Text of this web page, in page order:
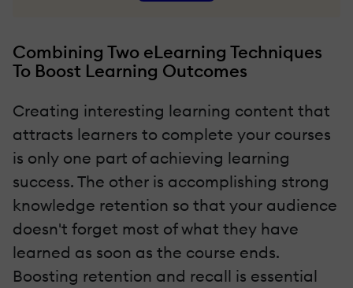
Combining Two eLearning Techniques
To Boost Learning Outcomes
Creating interesting learning content that
attracts learners to complete your courses
is only one part of achieving learning
success. The other is accomplishing strong
knowledge retention so that your audience
doesn't forget most of what they have
learned as soon as the course ends.
Boosting retention and recall is essential